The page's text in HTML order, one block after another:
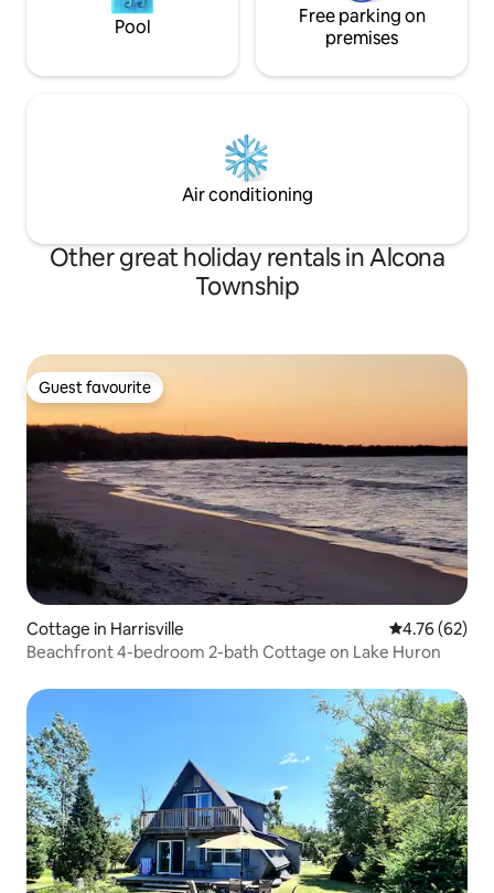
Pool
Free parking on
premises
Air conditioning
Other great holiday rentals in Alcona
Township
Guest favourite
Guest favourite
Cottage in Harrisville 4.76 out of 5
4.76 (62)
Beachfront 4-bedroom 2-bath Cottage on Lake Huron